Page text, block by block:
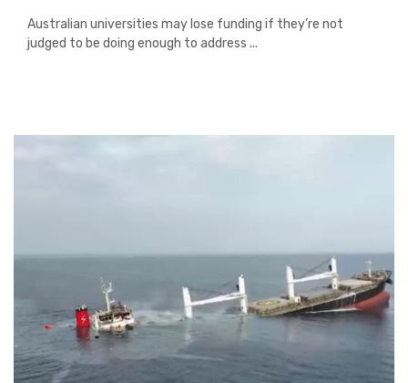
Australian universities may lose funding if they’re not
judged to be doing enough to address ...